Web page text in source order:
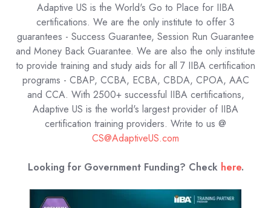
Adaptive US is the World's Go to Place for IIBA
certifications. We are the only institute to offer 3
guarantees - Success Guarantee, Session Run Guarantee
and Money Back Guarantee. We are also the only institute
to provide training and study aids for all 7 IIBA certification
programs - CBAP, CCBA, ECBA, CBDA, CPOA, AAC
and CCA. With 2500+ successful IIBA certifications,
Adaptive US is the world's largest provider of IIBA
certification training providers. Write to us @
CS@AdaptiveUS.com
Looking for Government Funding? Check here.